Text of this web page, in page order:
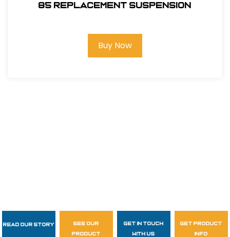
85 REPLACEMENT SUSPENSION
Buy Now
Follow Us
Read Our Story
see our
product
get in touch
with us
get product
info